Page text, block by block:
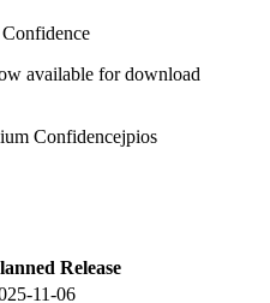
available for download
Confidencejpios
Release
11-06